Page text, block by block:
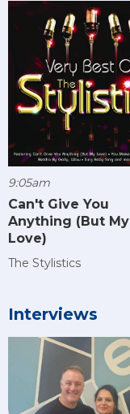
9:05am
Can't Give You
Anything (But My
Love)
The Stylistics
Interviews